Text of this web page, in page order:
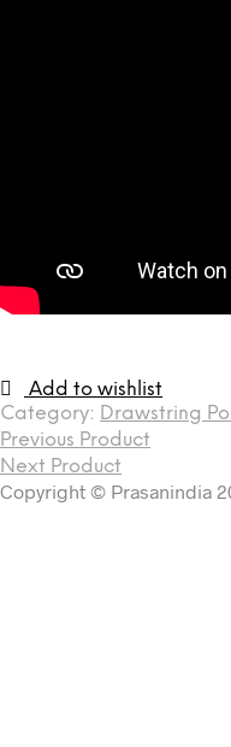
Add to wishlist
Category: Drawstring
Previous Product
Next Product
Copyright © Prasanindia